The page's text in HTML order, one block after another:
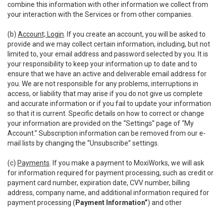
combine this information with other information we collect from
your interaction with the Services or from other companies.
(b) Account; Login . If you create an account, you will be asked to
provide and we may collect certain information, including, but not
limited to, your email address and password selected by you. It is
your responsibility to keep your information up to date and to
ensure that we have an active and deliverable email address for
you. We are not responsible for any problems, interruptions in
access, or liability that may arise if you do not give us complete
and accurate information or if you fail to update your information
so that it is current. Specific details on how to correct or change
your information are provided on the “Settings” page of “My
Account.” Subscription information can be removed from our e-
mail lists by changing the “Unsubscribe” settings.
(c) Payments . If you make a payment to MoxiWorks, we will ask
for information required for payment processing, such as credit or
payment card number, expiration date, CVV number, billing
address, company name, and additional information required for
payment processing ( Payment Information”) and other